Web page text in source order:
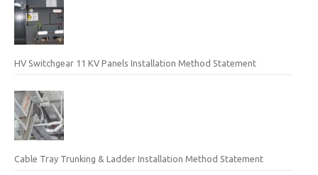
HV Switchgear 11 KV Panels Installation Method Statement
Cable Tray Trunking & Ladder Installation Method Statement